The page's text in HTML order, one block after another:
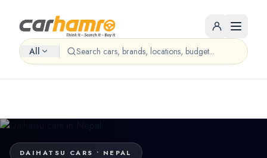
All
DAIHATSU CARS • NEPAL